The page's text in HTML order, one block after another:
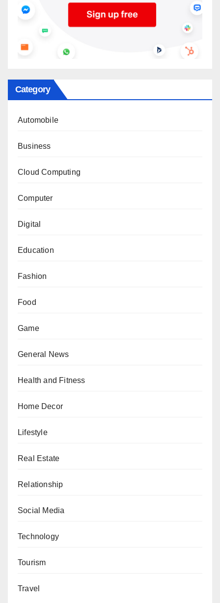
Category
Automobile
Business
Cloud Computing
Computer
Digital
Education
Fashion
Food
Game
General News
Health and Fitness
Home Decor
Lifestyle
Real Estate
Relationship
Social Media
Technology
Tourism
Travel